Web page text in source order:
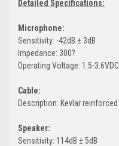
Detailed Specifications:
Microphone:
Sensitivity: -42dB ± 3dB
Impedance: 300?
Operating Voltage: 1.5-3.6VDC
Cable:
Description: Kevlar reinforced
Speaker:
Sensitivity: 114dB ± 5dB